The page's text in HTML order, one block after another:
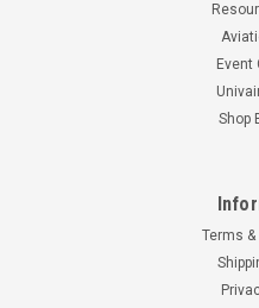
Event
Shop
Terms